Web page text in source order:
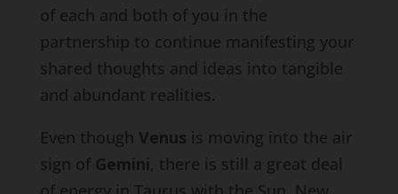
of each and both of you in the
partnership to continue manifesting your
shared thoughts and ideas into tangible
and abundant realities.
Even though Venus is moving into the air
sign of Gemini, there is still a great deal